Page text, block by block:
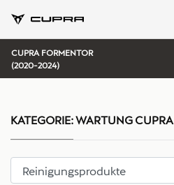
CUPRA FORMENTOR
(2020-2024)
KATEGORIE:WARTUNG CUPRA